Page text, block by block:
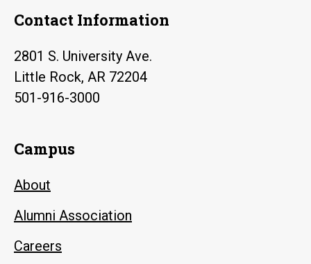
Contact Information
2801 S. University Ave.
Little Rock, AR 72204
501-916-3000
Campus
About
Alumni Association
Careers